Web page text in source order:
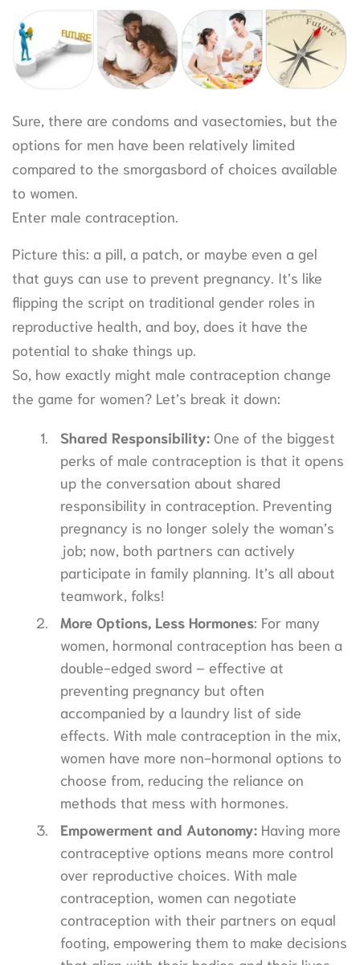
Sure, there are condoms and vasectomies, but the
options for men have been relatively limited
compared to the smorgasbord of choices available
to women.
Enter male contraception.
Picture this: a pill, a patch, or maybe even a gel
that guys can use to prevent pregnancy. It’s like
flipping the script on traditional gender roles in
reproductive health, and boy, does it have the
potential to shake things up.
So, how exactly might male contraception change
the game for women? Let’s break it down:
Shared Responsibility: One of the biggest
perks of male contraception is that it opens
up the conversation about shared
responsibility in contraception. Preventing
pregnancy is no longer solely the woman’s
job; now, both partners can actively
participate in family planning. It’s all about
teamwork, folks!
More Options, Less Hormones: For many
women, hormonal contraception has been a
double-edged sword – effective at
preventing pregnancy but often
accompanied by a laundry list of side
effects. With male contraception in the mix,
women have more non-hormonal options to
choose from, reducing the reliance on
methods that mess with hormones.
Empowerment and Autonomy: Having more
contraceptive options means more control
over reproductive choices. With male
contraception, women can negotiate
contraception with their partners on equal
footing, empowering them to make decisions